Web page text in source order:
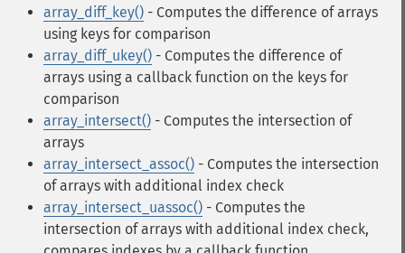
array_diff_key() - Computes the difference of arrays
using keys for comparison
array_diff_ukey() - Computes the difference of
arrays using a callback function on the keys for
comparison
array_intersect() - Computes the intersection of
arrays
array_intersect_assoc() - Computes the intersection
of arrays with additional index check
array_intersect_uassoc() - Computes the
intersection of arrays with additional index check,